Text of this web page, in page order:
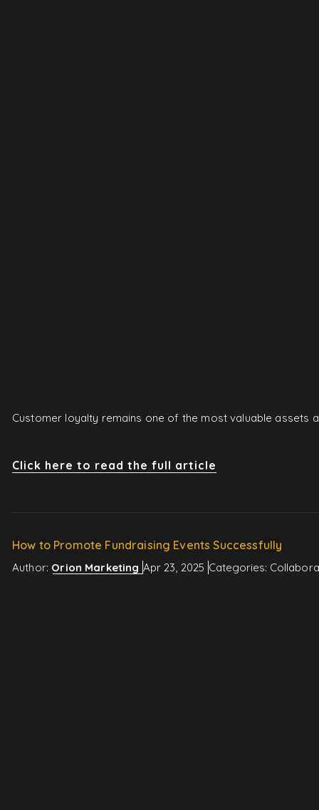
Customer loyalty remains one of the most valuable assets
Click here to read the full article
How to Promote Fundraising Events Successfully
Author: Orion Marketing Apr 23, 2025 Categories: